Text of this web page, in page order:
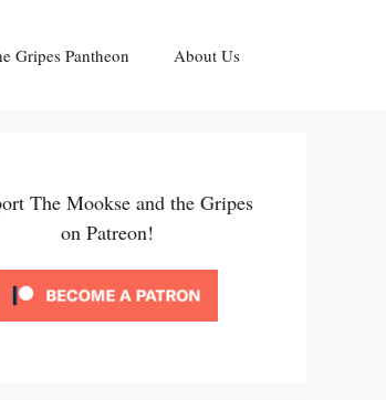
Gripes Pantheon About Us
The Mookse and the Gripes
on Patreon!